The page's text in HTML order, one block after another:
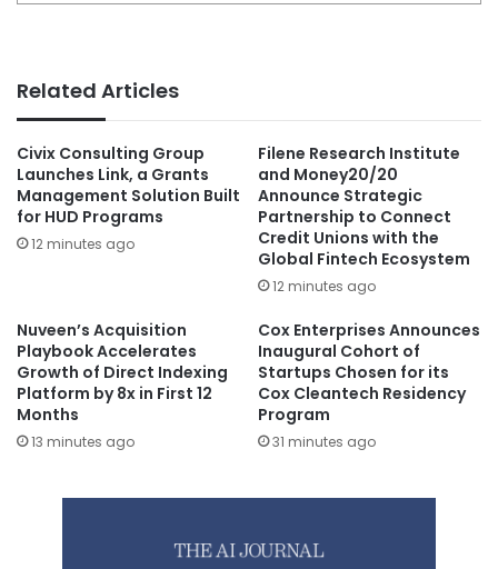
Related Articles
Civix Consulting Group
Launches Link, a Grants
Management Solution Built
for HUD Programs
12 minutes ago
Filene Research Institute
and Money20/20
Announce Strategic
Partnership to Connect
Credit Unions with the
Global Fintech Ecosystem
12 minutes ago
Nuveen’s Acquisition
Playbook Accelerates
Growth of Direct Indexing
Platform by 8x in First 12
Months
13 minutes ago
Cox Enterprises Announces
Inaugural Cohort of
Startups Chosen for its
Cox Cleantech Residency
Program
31 minutes ago